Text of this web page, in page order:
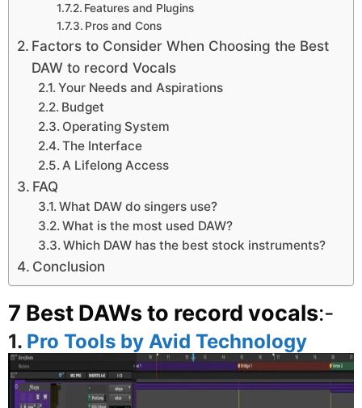
Features and Plugins
Pros and Cons
Factors to Consider When Choosing the Best
DAW to record Vocals
Your Needs and Aspirations
Budget
Operating System
The Interface
A Lifelong Access
FAQ
What DAW do singers use?
What is the most used DAW?
Which DAW has the best stock instruments?
Conclusion
7 Best DAWs to record vocals:-
1. Pro Tools by Avid Technology